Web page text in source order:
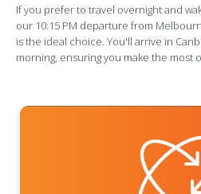
If you prefer to travel overnight and
our 10:15 PM departure from
is the ideal choice. You'll arrive in
morning, ensuring you make the most